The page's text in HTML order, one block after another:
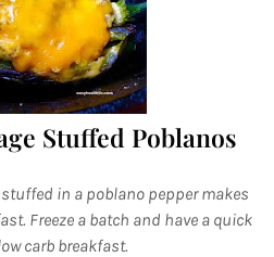
Stuffed Poblanos
in a poblano pepper makes
Freeze a batch and have a quick
carb breakfast.